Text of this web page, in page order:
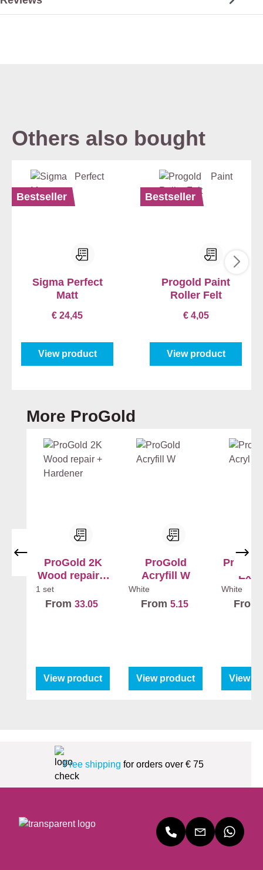
Others also bought
Bestseller
Sigma Perfect
Matt
€ 24,45
View product
Bestseller
Progold Paint
Roller Felt
€ 4,05
View product
Skip product gallery
More ProGold
ProGold 2K
Wood repair +
Hardener
1 set
From 33.05
View product
ProGold
Acryfill W
White
From 5.15
View product
White
From
View
Free shipping for orders over € 75